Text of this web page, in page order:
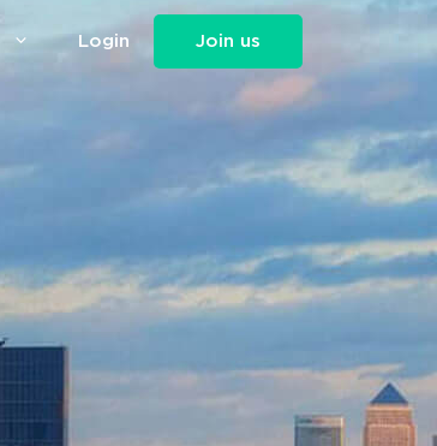
Login Join us